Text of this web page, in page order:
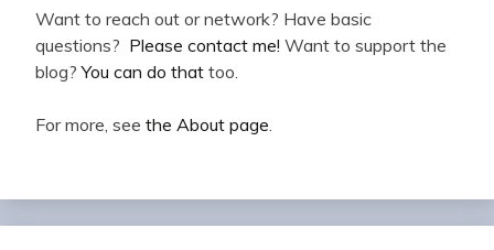
Want to reach out or network? Have basic
questions? Please contact me! Want to support the
blog?You can do that too.
For more, see the About page.